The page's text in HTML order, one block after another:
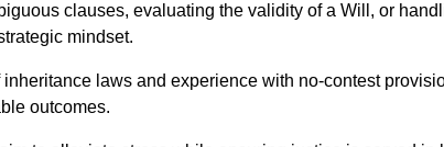
clauses, evaluating the validity of a Will, or
mindset.
laws and experience with no-contest
outcomes.